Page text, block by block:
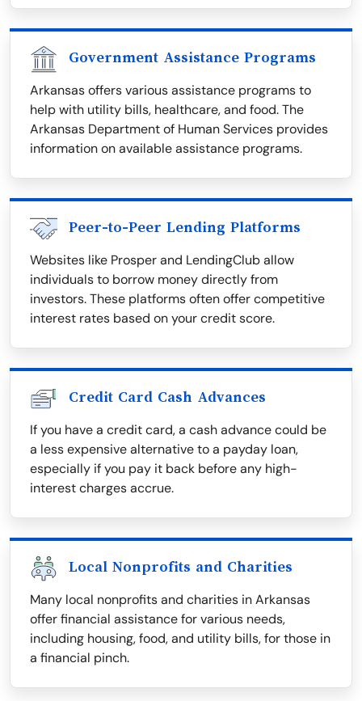
Government Assistance Programs
Arkansas offers various assistance programs to
help with utility bills, healthcare, and food. The
Arkansas Department of Human Services provides
information on available assistance programs.
Peer-to-Peer Lending Platforms
Websites like Prosper and LendingClub allow
individuals to borrow money directly from
investors. These platforms often offer competitive
interest rates based on your credit score.
Credit Card Cash Advances
If you have a credit card, a cash advance could be
a less expensive alternative to a payday loan,
especially if you pay it back before any high-
interest charges accrue.
Local Nonprofits and Charities
Many local nonprofits and charities in Arkansas
offer financial assistance for various needs,
including housing, food, and utility bills, for those in
a financial pinch.